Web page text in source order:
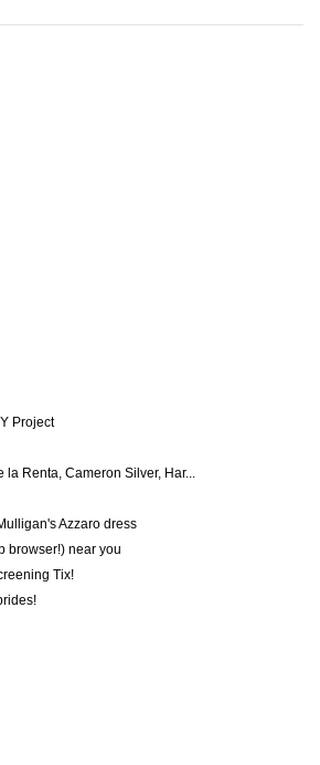
Project
la Renta, Cameron Silver, Har...
Azzaro dress
browser!) near you
Tix!